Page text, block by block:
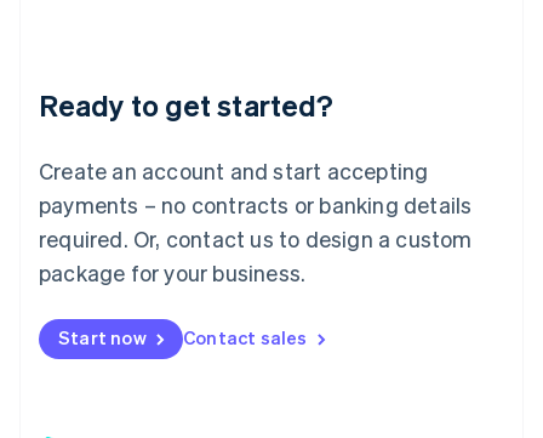
Ready to get started?
Create an account and start accepting
payments – no contracts or banking details
required. Or, contact us to design a custom
package for your business.
Start now Contact sales
Luxembourg
Français DeutschEnglish
简体中文English
English简体中文
Malta
English
Mexico
Netherlands
NederlandsEnglish